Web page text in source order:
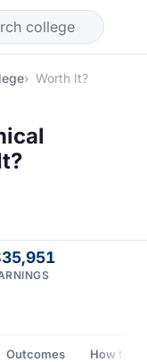
Worth It?
Outcomes How to